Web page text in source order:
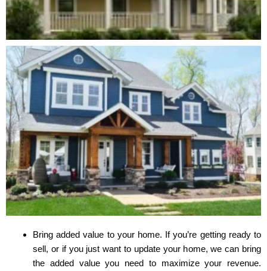
Bring added value to your home. If you’re getting ready to
sell, or if you just want to update your home, we can bring
the added value you need to maximize your revenue.